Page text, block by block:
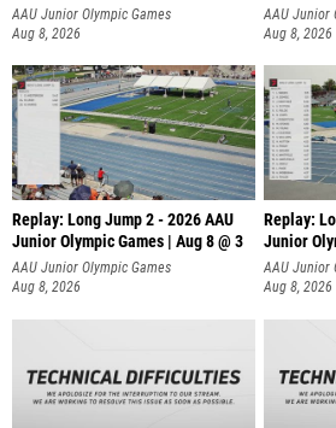
AAU Junior Olympic Games
Aug 8, 2026
AAU Junior
Aug 8, 2026
Replay: Long Jump 2 - 2026 AAU
Junior Olympic Games | Aug 8 @ 3
AAU Junior Olympic Games
Aug 8, 2026
Replay:
Junior
AAU Junior
Aug 8, 2026